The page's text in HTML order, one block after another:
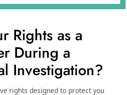
Rights as a
During a
Investigation?
rights designed to protect you